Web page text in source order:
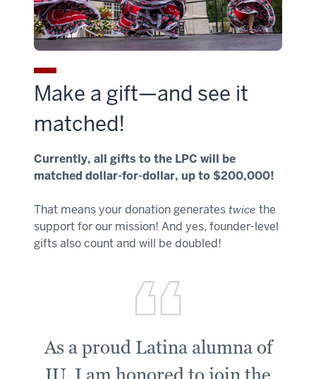
Make a gift—and see it
matched!
Currently, all gifts to the LPC will be
matched dollar-for-dollar, up to $200,000!
That means your donation generatestwice the
support for our mission! And yes, founder-level
gifts also count and will be doubled!
As a proud Latina alumna of
IU, I am honored to join the